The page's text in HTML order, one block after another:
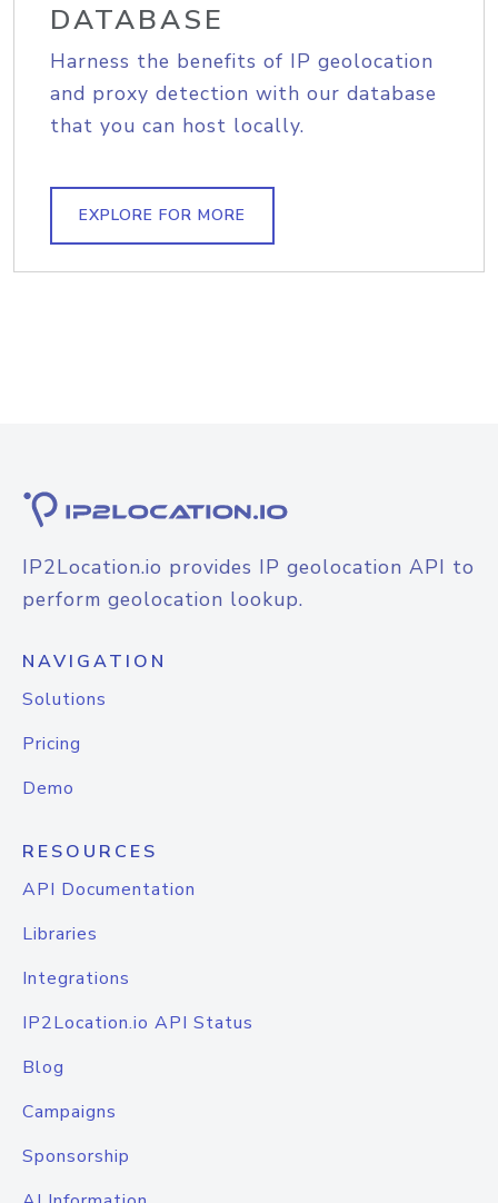
DATABASE
Harness the benefits of IP geolocation
and proxy detection with our database
that you can host locally.
EXPLORE FOR MORE
IP2Location.io provides IP geolocation API to
perform geolocation lookup.
NAVIGATION
Solutions
Pricing
Demo
RESOURCES
API Documentation
Libraries
Integrations
IP2Location.io API Status
Blog
Campaigns
Sponsorship